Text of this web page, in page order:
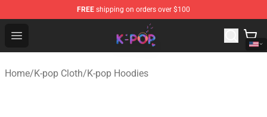
FREE shipping on orders over $100
Open menu
K-pop Store - Official K-pop Merchandise Shop
Home/K-pop Cloth/K-pop Hoodies